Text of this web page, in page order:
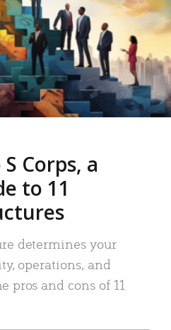
Corps, a
to 11
determines your
operations, and
pros and cons of 11